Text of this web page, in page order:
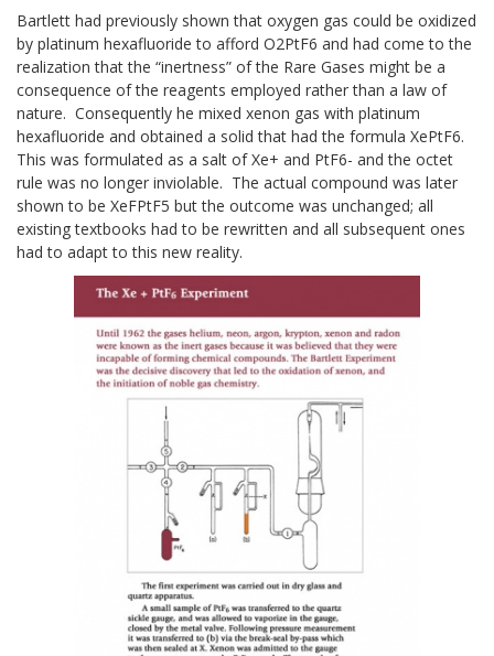
Bartlett had previously shown that oxygen gas could be oxidized
by platinum hexafluoride to afford O2PtF6 and had come to the
realization that the “inertness” of the Rare Gases might be a
consequence of the reagents employed rather than a law of
nature. Consequently he mixed xenon gas with platinum
hexafluoride and obtained a solid that had the formula XePtF6.
This was formulated as a salt of Xe+ and PtF6- and the octet
rule was no longer inviolable. The actual compound was later
shown to be XeFPtF5 but the outcome was unchanged; all
existing textbooks had to be rewritten and all subsequent ones
had to adapt to this new reality.